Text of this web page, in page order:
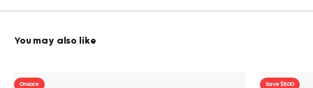
On sale Save $5.00